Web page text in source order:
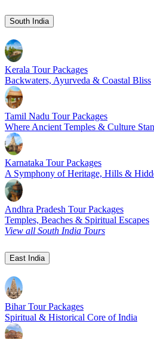
South India
Kerala Tour Packages
Backwaters, Ayurveda & Coastal Bliss
Tamil Nadu Tour Packages
Where Ancient Temples & Culture
Karnataka Tour Packages
A Symphony of Heritage, Hills &
Andhra Pradesh Tour Packages
Temples, Beaches & Spiritual Escapes
View all South India Tours
East India
Bihar Tour Packages
Spiritual & Historical Core of India